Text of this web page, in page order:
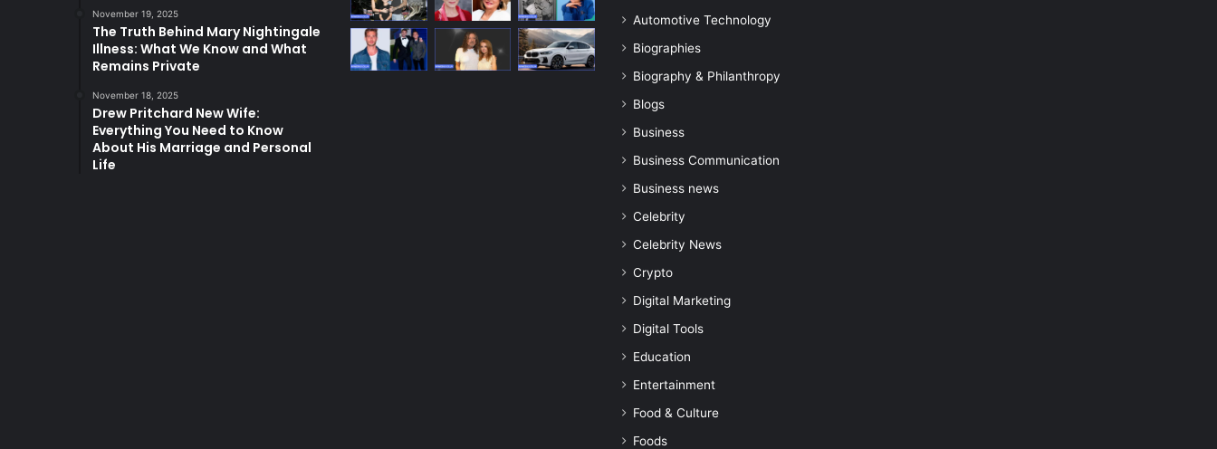
November 19, 2025
The Truth Behind Mary Nightingale
Illness: What We Know and What
Remains Private
November 18, 2025
Drew Pritchard New Wife:
Everything You Need to Know
About His Marriage and Personal
Life
Automotive Technology
Biographies
Biography & Philanthropy
Blogs
Business
Business Communication
Business news
Celebrity
Celebrity News
Crypto
Digital Marketing
Digital Tools
Education
Entertainment
Food & Culture
Foods